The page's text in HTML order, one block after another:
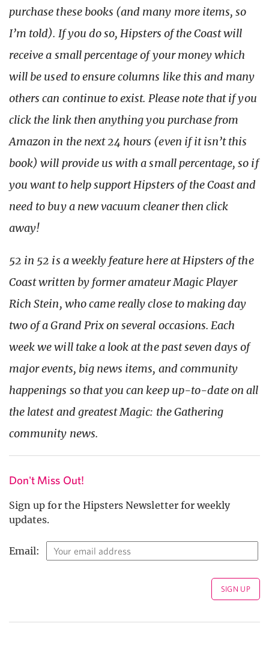
purchase these books (and many more items, so
I’m told). If you do so, Hipsters of the Coast will
receive a small percentage of your money which
will be used to ensure columns like this and many
others can continue to exist. Please note that if you
click the link then anything you purchase from
Amazon in the next 24 hours (even if it isn’t this
book) will provide us with a small percentage, so if
you want to help support Hipsters of the Coast and
need to buy a new vacuum cleaner then click
away!
52 in 52 is a weekly feature here at Hipsters of the
Coast written by former amateur Magic Player
Rich Stein, who came really close to making day
two of a Grand Prix on several occasions. Each
week we will take a look at the past seven days of
major events, big news items, and community
happenings so that you can keep up-to-date on all
the latest and greatest Magic: the Gathering
community news.
Don't Miss Out!
Sign up for the Hipsters Newsletter for weekly
updates.
Email: